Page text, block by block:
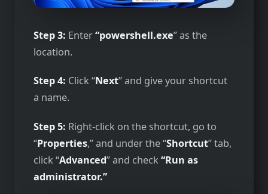
Step 3: Enter“powershell.exe” as the
location.
Step 4: Click “Next” and give your shortcut
a name.
Step 5: Right-click on the shortcut, go to
“Properties,” and under the “Shortcut” tab,
click “Advanced” and check“Run as
administrator.”